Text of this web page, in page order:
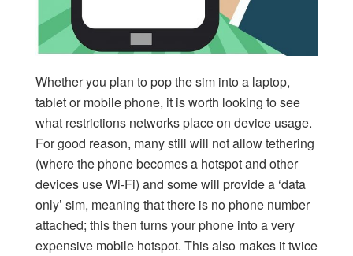
Whether you plan to pop the sim into a laptop,
tablet or mobile phone, it is worth looking to see
what restrictions networks place on device usage.
For good reason, many still will not allow tethering
(where the phone becomes a hotspot and other
devices use Wi-Fi) and some will provide a ‘data
only’ sim, meaning that there is no phone number
attached; this then turns your phone into a very
expensive mobile hotspot. This also makes it twice